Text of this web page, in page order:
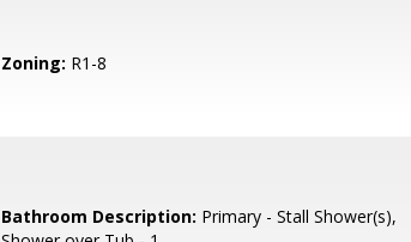
Zoning: R1-8
Bathroom Description: Primary - Stall Shower(s),